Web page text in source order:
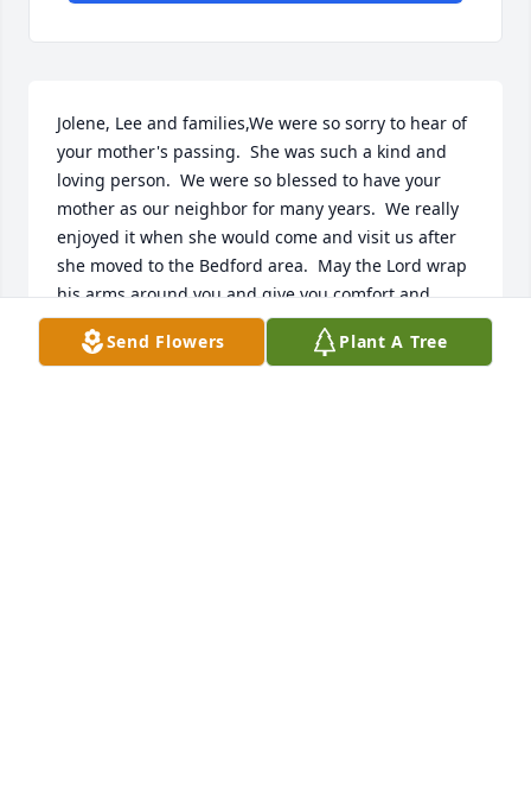
Jolene, Lee and families,We were so sorry to hear of
your mother's passing.  She was such a kind and
loving person.  We were so blessed to have your
mother as our neighbor for many years.  We really
enjoyed it when she would come and visit us after
she moved to the Bedford area.  May the Lord wrap
his arms around you and give you comfort and
peace during this difficult time.
Send Flowers Plant A Tree